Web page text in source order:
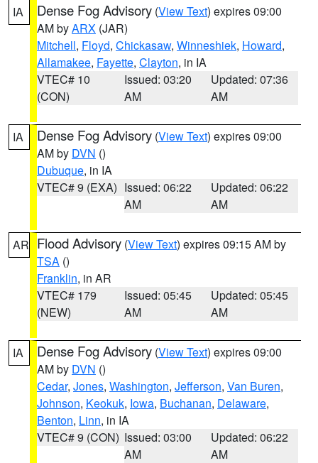
IA Dense Fog Advisory (View Text) expires 09:00
AM byARX (JAR)
Mitchell, Floyd, Chickasaw, Winneshiek, Howard,
Allamakee, Fayette, Clayton, in IA
VTEC# 10
(CON)
Issued: 03:20
AM
Updated: 07:36
AM
IA Dense Fog Advisory (View Text) expires 09:00
AM by DVN ()
Dubuque, in IA
VTEC# 9 (EXA) Issued: 06:22
AM
Updated: 06:22
AM
AR Flood Advisory (View Text) expires 09:15 AM by
TSA ()
Franklin, in AR
VTEC# 179
(NEW)
Issued: 05:45
AM
Updated: 05:45
AM
IA Dense Fog Advisory (View Text) expires 09:00
AM by DVN ()
Cedar, Jones, Washington, Jefferson, Van Buren,
Johnson, Keokuk, Iowa, Buchanan, Delaware,
Benton, Linn, in IA
VTEC# 9 (CON) Issued: 03:00
AM
Updated: 06:22
AM